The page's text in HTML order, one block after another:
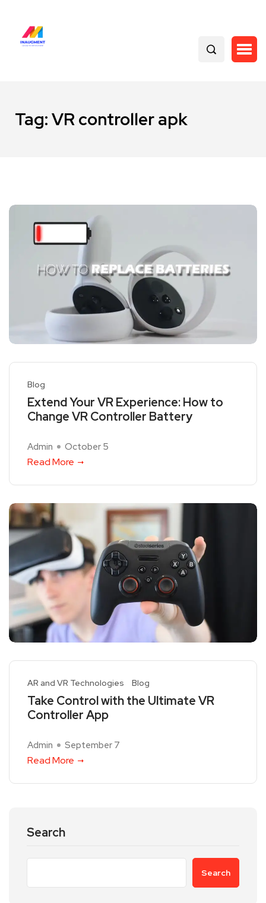
Tag:VR controller apk
Blog
Extend Your VR Experience: How to
Change VR Controller Battery
Admin October 5
Read More
AR and VR Technologies Blog
Take Control with the Ultimate VR
Controller App
Admin September 7
Read More
Search
Search